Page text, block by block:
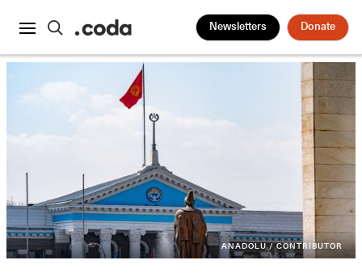
Newsletters Donate
ANADOLU / CONTRIBUTOR